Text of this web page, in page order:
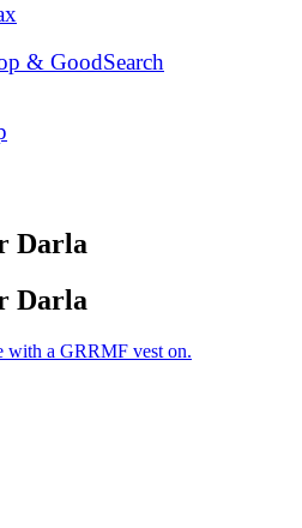
& GoodSearch
Darla
Darla